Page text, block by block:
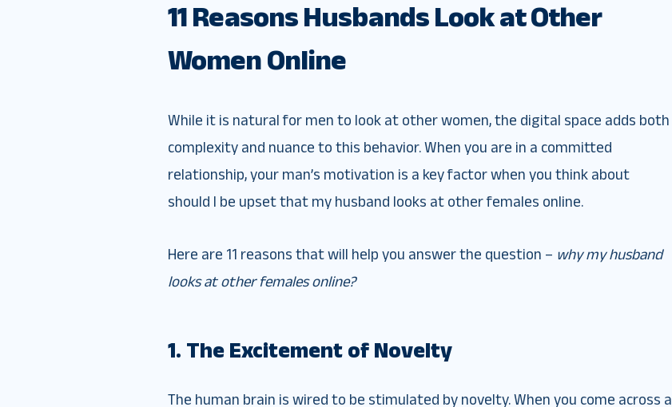
11 Reasons Husbands Look at Other
Women Online
While it is natural for men to look at other women, the digital space adds both
complexity and nuance to this behavior. When you are in a committed
relationship, your man’s motivation is a key factor when you think about
should I be upset that my husband looks at other females online.
Here are 11 reasons that will help you answer the question – why my husband
looks at other females online?
1. The Excitement of Novelty
The human brain is wired to be stimulated by novelty. When you come across a